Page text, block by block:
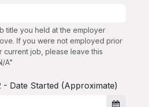
title you held at the employer
If you were not employed prior
current job, please leave this
A"
- Date Started (Approximate)